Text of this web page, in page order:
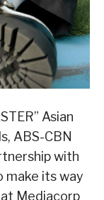
Asian
ABS-CBN
with
make its way
Mediacorp